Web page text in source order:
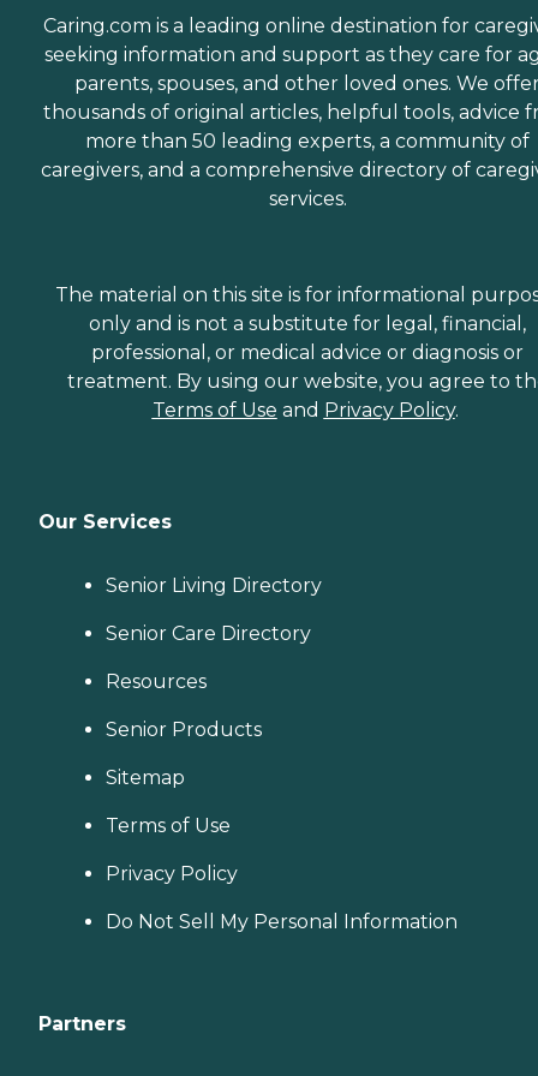
Caring.com is a leading online destination for
seeking information and support as they care for
parents, spouses, and other loved ones. We
thousands of original articles, helpful tools, advice
more than 50 leading experts, a community of
caregivers, and a comprehensive directory of
services.
The material on this site is for informational
only and is not a substitute for legal, financial,
professional, or medical advice or diagnosis or
treatment. By using our website, you agree to
Terms of Use and Privacy Policy.
Our Services
Senior Living Directory
Senior Care Directory
Resources
Senior Products
Sitemap
Terms of Use
Privacy Policy
Do Not Sell My Personal Information
Partners